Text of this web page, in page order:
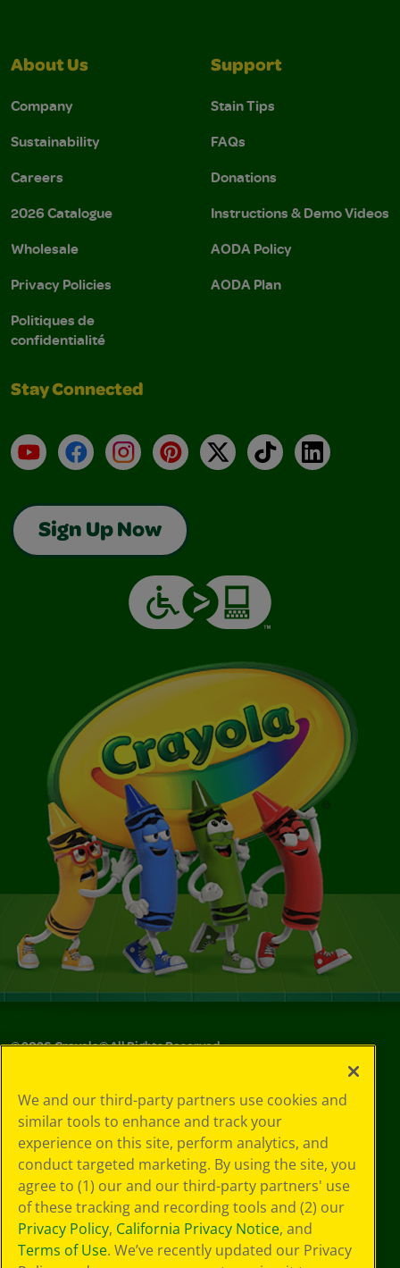
About Us
Company
Sustainability
Careers
2026 Catalogue
Wholesale
Privacy Policies
Politiques de
confidentialité
Support
Stain Tips
FAQs
Donations
Instructions & Demo Videos
AODA Policy
AODA Plan
Stay Connected
YouTubeFacebookInstagramPinterest
X TikTokLinkedIn
Sign Up Now
©2026Crayola® All Rights Reserved.
Policy
GDPR
Cookie
Preferences
Terms of Use
Web Accessibility
We and our third-party partners use cookies and
similar tools to enhance and track your
experience on this site, perform analytics, and
conduct targeted marketing. By using the site, you
agree to (1) our and our third-party partners' use
of these tracking and recording tools and (2) our
Privacy Policy, California Privacy Notice, and
Terms of Use. We’ve recently updated our Privacy